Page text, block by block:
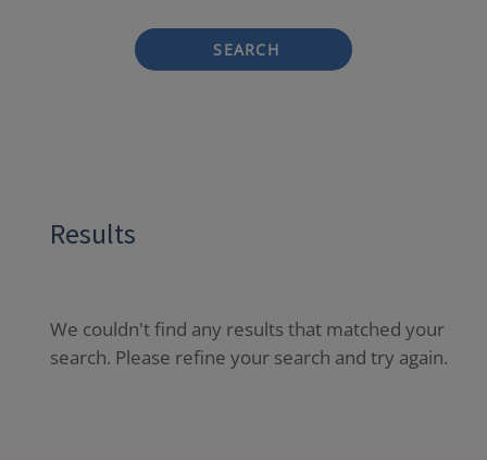
SEARCH
Results
We couldn't find any results that matched your
search. Please refine your search and try again.